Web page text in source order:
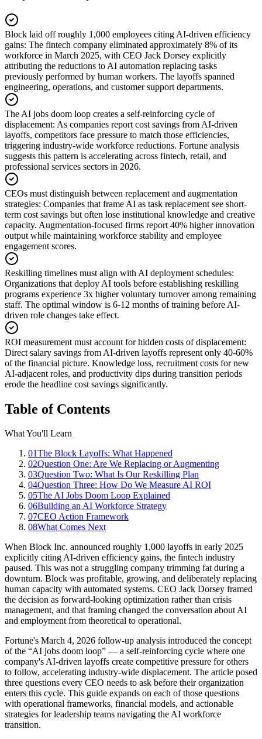
Block laid off roughly 1,000 employees citing AI-driven efficiency
gains: The fintech company eliminated approximately 8% of its
workforce in March 2025, with CEO Jack Dorsey explicitly
attributing the reductions to AI automation replacing tasks
previously performed by human workers. The layoffs spanned
engineering, operations, and customer support departments.
The AI jobs doom loop creates a self-reinforcing cycle of
displacement: As companies report cost savings from AI-driven
layoffs, competitors face pressure to match those efficiencies,
triggering industry-wide workforce reductions. Fortune analysis
suggests this pattern is accelerating across fintech, retail, and
professional services sectors in 2026.
CEOs must distinguish between replacement and augmentation
strategies: Companies that frame AI as task replacement see short-
term cost savings but often lose institutional knowledge and creative
capacity. Augmentation-focused firms report 40% higher innovation
output while maintaining workforce stability and employee
engagement scores.
Reskilling timelines must align with AI deployment schedules:
Organizations that deploy AI tools before establishing reskilling
programs experience 3x higher voluntary turnover among remaining
staff. The optimal window is 6-12 months of training before AI-
driven role changes take effect.
ROI measurement must account for hidden costs of displacement:
Direct salary savings from AI-driven layoffs represent only 40-60%
of the financial picture. Knowledge loss, recruitment costs for new
AI-adjacent roles, and productivity dips during transition periods
erode the headline cost savings significantly.
Table of Contents
What You'll Learn
01The Block Layoffs: What Happened
02Question One: Are We Replacing or Augmenting
03Question Two: What Is Our Reskilling Plan
04Question Three: How Do We Measure AI ROI
05The AI Jobs Doom Loop Explained
06Building an AI Workforce Strategy
07CEO Action Framework
08What Comes Next
When Block Inc. announced roughly 1,000 layoffs in early 2025
explicitly citing AI-driven efficiency gains, the fintech industry
paused. This was not a struggling company trimming fat during a
downturn. Block was profitable, growing, and deliberately replacing
human capacity with automated systems. CEO Jack Dorsey framed
the decision as forward-looking optimization rather than crisis
management, and that framing changed the conversation about AI
and employment from theoretical to operational.
Fortune's March 4, 2026 follow-up analysis introduced the concept
of the “AI jobs doom loop” — a self-reinforcing cycle where one
company's AI-driven layoffs create competitive pressure for others
to follow, accelerating industry-wide displacement. The article posed
three questions every CEO needs to ask before their organization
enters this cycle. This guide expands on each of those questions
with operational frameworks, financial models, and actionable
strategies for leadership teams navigating the AI workforce
transition.